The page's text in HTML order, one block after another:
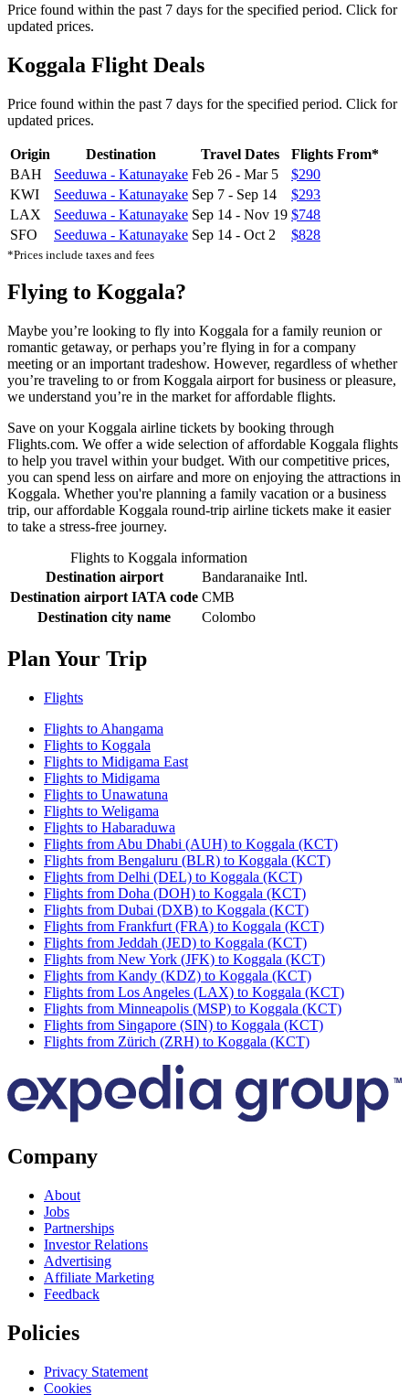
Price found within the past 7 days for the specified period. Click for
updated prices.
Koggala Flight Deals
Price found within the past 7 days for the specified period. Click for
updated prices.
Origin Destination Travel Dates
Flights From*
BAH
Seeduwa - Katunayake Feb 26 - Mar 5
$290
KWI
Seeduwa - Katunayake Sep 7 - Sep 14
$293
LAX
Seeduwa - Katunayake Sep 14 - Nov 19 $748
SFO
Seeduwa - Katunayake Sep 14 - Oct 2 $828
*Prices include taxes and fees
Flying to Koggala?
Maybe you’re looking to fly into Koggala for a family reunion or
romantic getaway, or perhaps you’re flying in for a company
meeting or an important tradeshow. However, regardless of whether
you’re traveling to or from Koggala airport for business or pleasure,
we understand you’re in the market for affordable flights.
Save on your Koggala airline tickets by booking through
Flights.com. We offer a wide selection of affordable Koggala flights
to help you travel within your budget. With our competitive prices,
you can spend less on airfare and more on enjoying the attractions in
Koggala. Whether you're planning a family vacation or a business
trip, our affordable Koggala round-trip airline tickets make it easier
to take a stress-free journey.
Flights to Koggala information
Destination airport
Bandaranaike Intl.
Destination airport IATA code CMB
Destination city name
Colombo
Plan Your Trip
Flights
Flights to Ahangama
Flights to Koggala
Flights to Midigama East
Flights to Midigama
Flights to Unawatuna
Flights to Weligama
Flights to Habaraduwa
Flights from Abu Dhabi (AUH) to Koggala (KCT)
Flights from Bengaluru (BLR) to Koggala (KCT)
Flights from Delhi (DEL) to Koggala (KCT)
Flights from Doha (DOH) to Koggala (KCT)
Flights from Dubai (DXB) to Koggala (KCT)
Flights from Frankfurt (FRA) to Koggala (KCT)
Flights from Jeddah (JED) to Koggala (KCT)
Flights from New York (JFK) to Koggala (KCT)
Flights from Kandy (KDZ) to Koggala (KCT)
Flights from Los Angeles (LAX) to Koggala (KCT)
Flights from Minneapolis (MSP) to Koggala (KCT)
Flights from Singapore (SIN) to Koggala (KCT)
Flights from Zürich (ZRH) to Koggala (KCT)
Company
About
Jobs
Partnerships
Investor Relations
Advertising
Affiliate Marketing
Feedback
Policies
Privacy Statement
Cookies